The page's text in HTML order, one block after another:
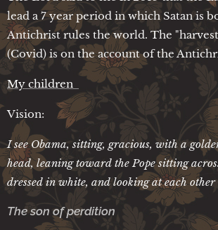
lead a 7 year period in which Satan is
Antichrist rules the world. The
(Covid) is on the account of the
My children
Vision:
I see Obama, sitting, gracious, with a
head, leaning toward the Pope sitting
dressed in white, and looking at each
The son of perdition